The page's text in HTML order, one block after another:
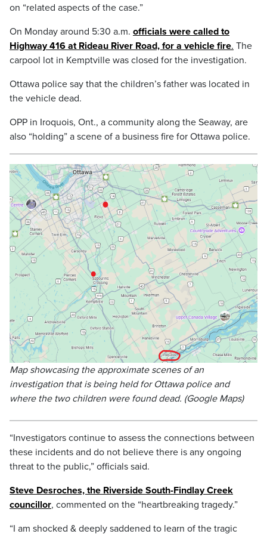
on “related aspects of the case.”
On Monday around 5:30 a.m. officials were called to
Highway 416 at Rideau River Road, for a vehicle fire. The
carpool lot in Kemptville was closed for the investigation.
Ottawa police say that the children’s father was located in
the vehicle dead.
OPP in Iroquois, Ont., a community along the Seaway, are
also “holding” a scene of a business fire for Ottawa police.
Map showcasing the approximate scenes of an
investigation that is being held for Ottawa police and
where the two children were found dead. (Google Maps)
“Investigators continue to assess the connections between
these incidents and do not believe there is any ongoing
threat to the public,” officials said.
Steve Desroches, the Riverside South-Findlay Creek
councillor, commented on the “heartbreaking tragedy.”
“I am shocked & deeply saddened to learn of the tragic